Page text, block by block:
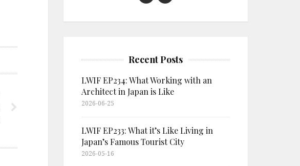
Recent Posts
LWIF EP234: What Working with an
Architect in Japan is Like
2026-06-25
LWIF EP233: What it’s Like Living in
Japan’s Famous Tourist City
2026-05-16